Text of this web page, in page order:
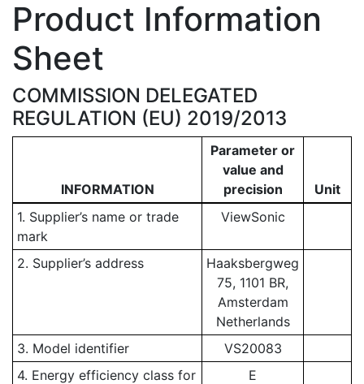
Product Information
Sheet
COMMISSION DELEGATED
REGULATION (EU) 2019/2013
INFORMATION
Parameter or
value and
precision
Unit
1. Supplier’s name or trade
mark
ViewSonic
2. Supplier’s address
Haaksbergweg
75, 1101 BR,
Amsterdam
Netherlands
3. Model identifier
VS20083
4. Energy efficiency class for
E